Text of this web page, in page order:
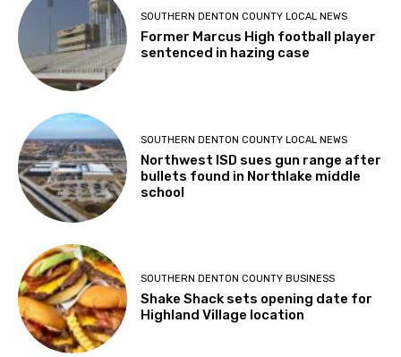
SOUTHERN DENTON COUNTY LOCAL NEWS
Former Marcus High football player
sentenced in hazing case
SOUTHERN DENTON COUNTY LOCAL NEWS
Northwest ISD sues gun range after
bullets found in Northlake middle
school
SOUTHERN DENTON COUNTY BUSINESS
Shake Shack sets opening date for
Highland Village location